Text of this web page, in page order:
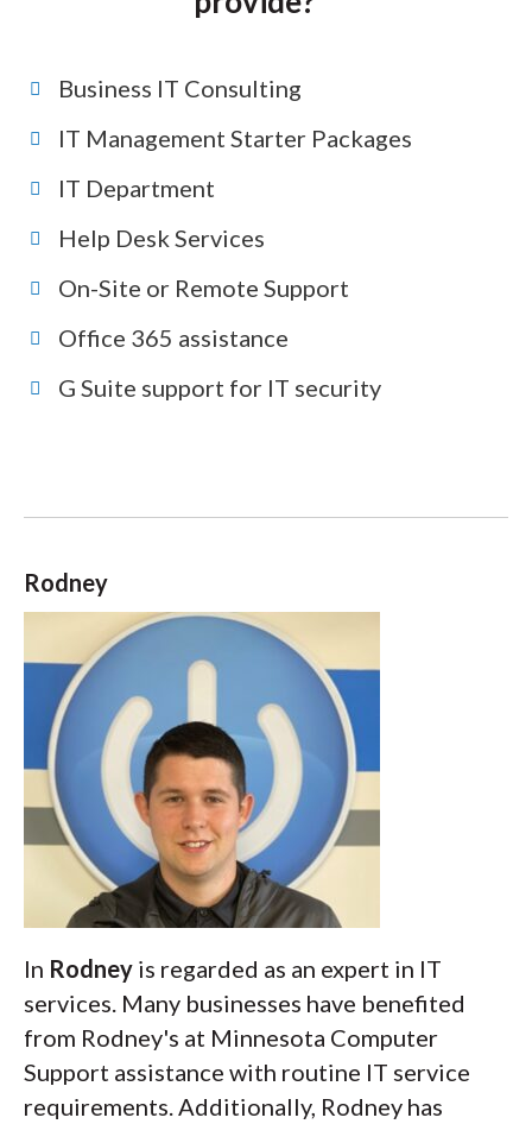
Business IT Consulting
IT Management Starter Packages
IT Department
Help Desk Services
On-Site or Remote Support
Office 365 assistance
G Suite support for IT security
Rodney
In Rodney is regarded as an expert in IT
services. Many businesses have benefited
from Rodney's at Minnesota Computer
Support assistance with routine IT service
requirements. Additionally, Rodney has